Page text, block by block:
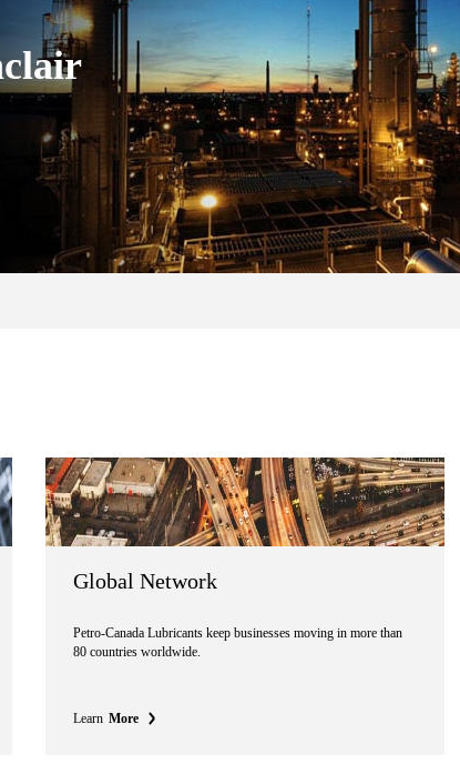
Global Network
Petro-Canada Lubricants keep businesses moving in more than
80 countries worldwide.
Learn More